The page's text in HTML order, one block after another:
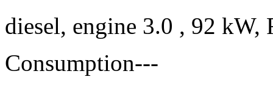
diesel, engine 3.0 , 92 kW,
Consumption---